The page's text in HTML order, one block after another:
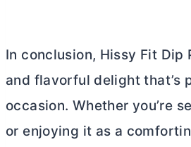
In conclusion, Hissy Fit Dip
and flavorful delight that’s
occasion. Whether you’re
or enjoying it as a